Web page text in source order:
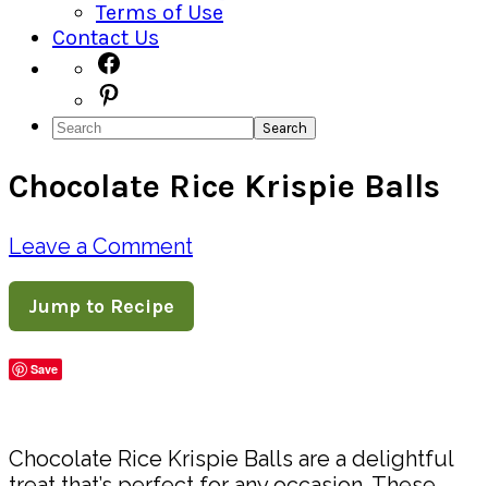
Terms of Use
Contact Us
Navigation
Menu:
Social
Icons
Search
Chocolate Rice Krispie Balls
Leave a Comment
Jump to Recipe
Save
Chocolate Rice Krispie Balls are a delightful